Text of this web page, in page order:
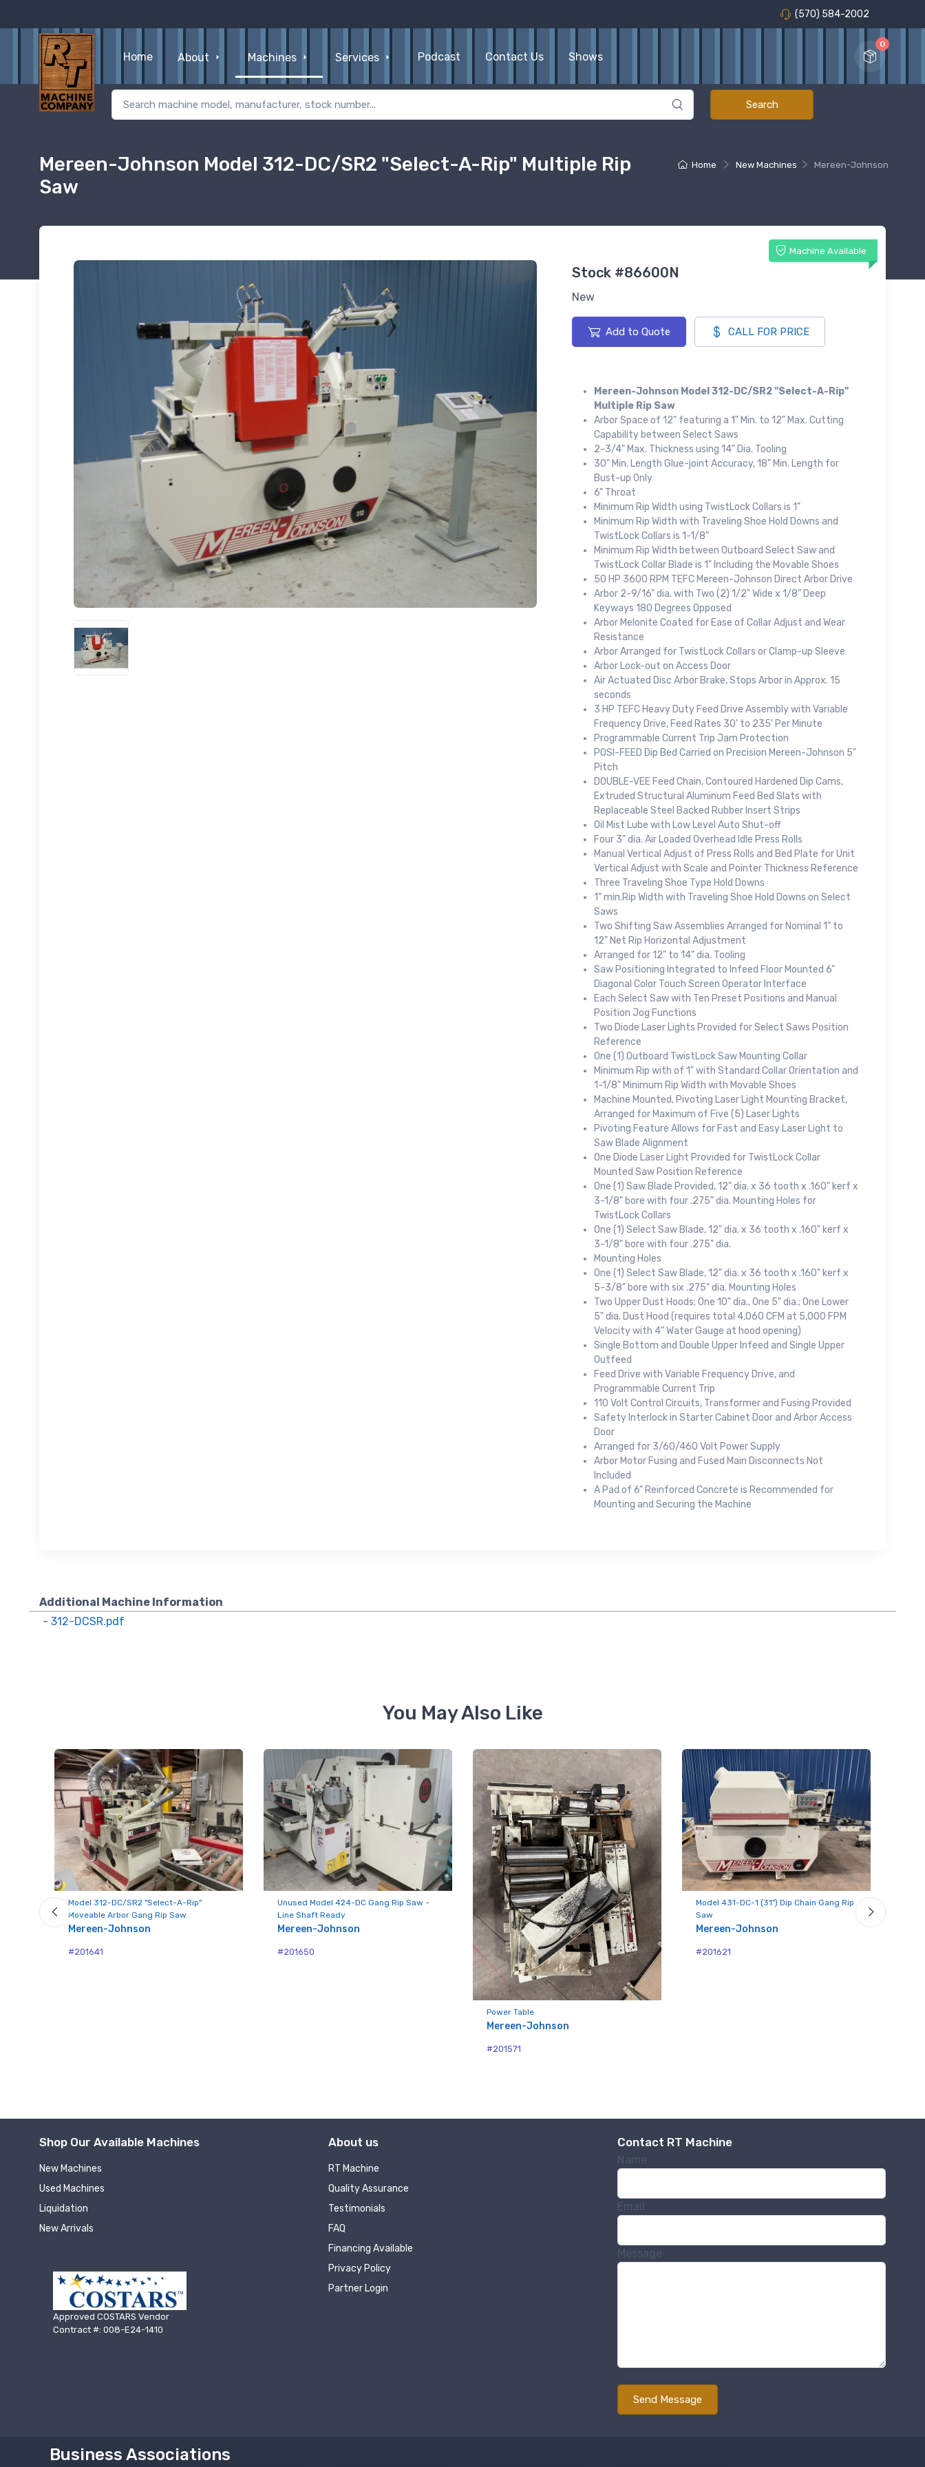
(570) 584-2002
0
Home About Machines Services Podcast Contact Us Shows
Home New Machines Mereen-Johnson
Mereen-Johnson Model 312-DC/SR2 "Select-A-Rip" Multiple Rip
Saw
Machine Available
Stock #86600N
New
Add to Quote CALL FOR PRICE
Mereen-Johnson Model 312-DC/SR2 "Select-A-Rip"
Multiple Rip Saw
Arbor Space of 12" featuring a 1" Min. to 12" Max. Cutting
Capability between Select Saws
2-3/4" Max. Thickness using 14" Dia. Tooling
30" Min. Length Glue-joint Accuracy, 18" Min. Length for
Bust-up Only
6" Throat
Minimum Rip Width using TwistLock Collars is 1"
Minimum Rip Width with Traveling Shoe Hold Downs and
TwistLock Collars is 1-1/8"
Minimum Rip Width between Outboard Select Saw and
TwistLock Collar Blade is 1" Including the Movable Shoes
50 HP 3600 RPM TEFC Mereen-Johnson Direct Arbor Drive
Arbor 2-9/16" dia. with Two (2) 1/2" Wide x 1/8" Deep
Keyways 180 Degrees Opposed
Arbor Melonite Coated for Ease of Collar Adjust and Wear
Resistance
Arbor Arranged for TwistLock Collars or Clamp-up Sleeve
Arbor Lock-out on Access Door
Air Actuated Disc Arbor Brake, Stops Arbor in Approx. 15
seconds
3 HP TEFC Heavy Duty Feed Drive Assembly with Variable
Frequency Drive, Feed Rates 30' to 235' Per Minute
Programmable Current Trip Jam Protection
POSI-FEED Dip Bed Carried on Precision Mereen-Johnson 5"
Pitch
DOUBLE-VEE Feed Chain, Contoured Hardened Dip Cams,
Extruded Structural Aluminum Feed Bed Slats with
Replaceable Steel Backed Rubber Insert Strips
Oil Mist Lube with Low Level Auto Shut-off
Four 3" dia. Air Loaded Overhead Idle Press Rolls
Manual Vertical Adjust of Press Rolls and Bed Plate for Unit
Vertical Adjust with Scale and Pointer Thickness Reference
Three Traveling Shoe Type Hold Downs
1" min.Rip Width with Traveling Shoe Hold Downs on Select
Saws
Two Shifting Saw Assemblies Arranged for Nominal 1" to
12" Net Rip Horizontal Adjustment
Arranged for 12" to 14" dia. Tooling
Saw Positioning Integrated to Infeed Floor Mounted 6"
Diagonal Color Touch Screen Operator Interface
Each Select Saw with Ten Preset Positions and Manual
Position Jog Functions
Two Diode Laser Lights Provided for Select Saws Position
Reference
One (1) Outboard TwistLock Saw Mounting Collar
Minimum Rip with of 1" with Standard Collar Orientation and
1-1/8" Minimum Rip Width with Movable Shoes
Machine Mounted, Pivoting Laser Light Mounting Bracket,
Arranged for Maximum of Five (5) Laser Lights
Pivoting Feature Allows for Fast and Easy Laser Light to
Saw Blade Alignment
One Diode Laser Light Provided for TwistLock Collar
Mounted Saw Position Reference
One (1) Saw Blade Provided, 12" dia. x 36 tooth x .160" kerf x
3-1/8" bore with four .275" dia. Mounting Holes for
TwistLock Collars
One (1) Select Saw Blade, 12" dia. x 36 tooth x .160" kerf x
3-1/8" bore with four .275" dia.
Mounting Holes
One (1) Select Saw Blade, 12" dia. x 36 tooth x .160" kerf x
5-3/8" bore with six .275" dia. Mounting Holes
Two Upper Dust Hoods; One 10" dia., One 5" dia.; One Lower
5" dia. Dust Hood (requires total 4,060 CFM at 5,000 FPM
Velocity with 4" Water Gauge at hood opening)
Single Bottom and Double Upper Infeed and Single Upper
Outfeed
Feed Drive with Variable Frequency Drive, and
Programmable Current Trip
110 Volt Control Circuits, Transformer and Fusing Provided
Safety Interlock in Starter Cabinet Door and Arbor Access
Door
Arranged for 3/60/460 Volt Power Supply
Arbor Motor Fusing and Fused Main Disconnects Not
Included
A Pad of 6" Reinforced Concrete is Recommended for
Mounting and Securing the Machine
Additional Machine Information
- 312-DCSR.pdf
You May Also Like
Model 312-DC/SR2 "Select-A-Rip"
Moveable Arbor Gang Rip Saw
Mereen-Johnson
#201641
Unused Model 424-DC Gang Rip Saw -
Line Shaft Ready
Mereen-Johnson
#201650
Power Table
Mereen-Johnson
#201571
Model 431-DC-1 (31") Dip Chain Gang Rip
Saw
Mereen-Johnson
#201621
Shop Our Available Machines
New Machines
Used Machines
Liquidation
New Arrivals
Approved COSTARS Vendor
Contract #: 008-E24-1410
About us
RT Machine
Quality Assurance
Testimonials
FAQ
Financing Available
Privacy Policy
Partner Login
Contact RT Machine
Name
Email
Message
Business Associations
Get news from RT Machine in your inbox on recently listed machinery.